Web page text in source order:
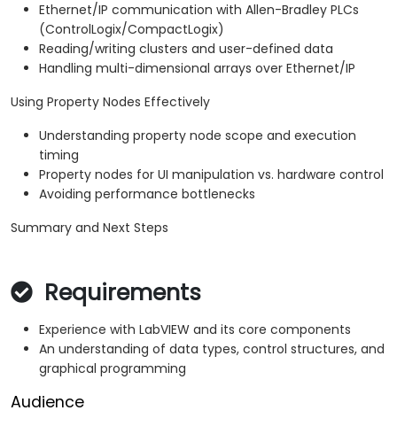
Ethernet/IP communication with Allen-Bradley PLCs
(ControlLogix/CompactLogix)
Reading/writing clusters and user-defined data
Handling multi-dimensional arrays over Ethernet/IP
Using Property Nodes Effectively
Understanding property node scope and execution
timing
Property nodes for UI manipulation vs. hardware control
Avoiding performance bottlenecks
Summary and Next Steps
Requirements
Experience with LabVIEW and its core components
An understanding of data types, control structures, and
graphical programming
Audience